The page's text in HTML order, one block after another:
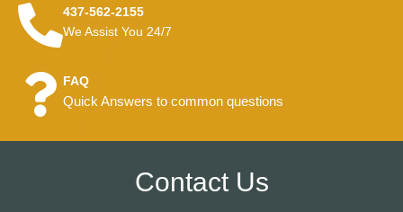
437-562-2155
We Assist You 24/7
FAQ
Quick Answers to common questions
Contact Us